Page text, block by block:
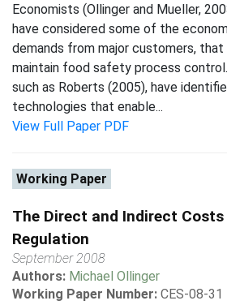
Economists (Ollinger and Mueller,
have considered some of the
demands from major customers,
maintain food safety process
such as Roberts (2005), have
technologies that enable...
View Full Paper PDF
Working Paper
The Direct and Indirect
Regulation
September 2008
Authors: Michael Ollinger
Working Paper Number: CES-08-31